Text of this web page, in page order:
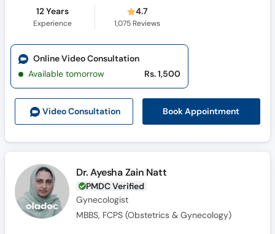
12 Years
Experience
4.7
1,075 Reviews
Video Consultation Book Appointment
Online Video Consultation
Available tomorrow
Rs. 1,500
Dr. Ayesha Zain Natt
PMDC Verified
Gynecologist
MBBS, FCPS (Obstetrics & Gynecology)